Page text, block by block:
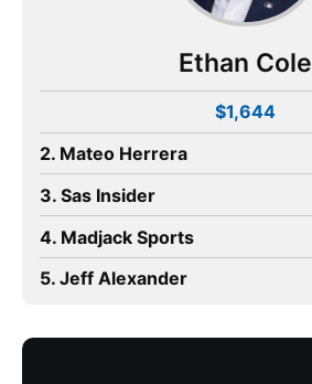
Ethan Cole
$1,644
2. Mateo Herrera
3. Sas Insider
4. Madjack Sports
5. Jeff Alexander